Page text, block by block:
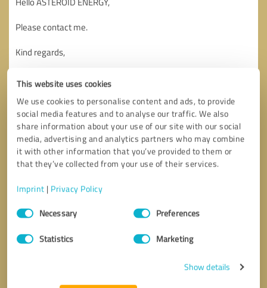
This website uses cookies
We use cookies to personalise content and ads, to provide
social media features and to analyse our traffic. We also
share information about your use of our site with our social
media, advertising and analytics partners who may combine
it with other information that you’ve provided to them or
that they’ve collected from your use of their services.
Imprint | Privacy Policy
Consent
SelectionNecessary Preferences
Statistics Marketing
Show details
Callback request